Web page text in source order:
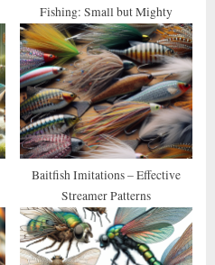
Fishing: Small but Mighty
Baitfish Imitations – Effective
Streamer Patterns